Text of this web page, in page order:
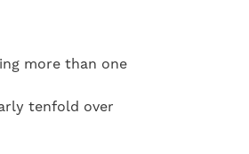
more than one
tenfold over